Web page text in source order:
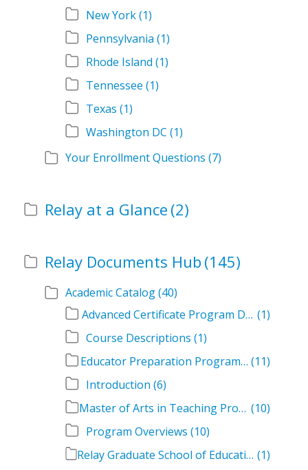
New York(1)
Pennsylvania (1)
Rhode Island (1)
Tennessee (1)
Texas (1)
Washington DC (1)
Your Enrollment Questions (7)
Relay at a Glance (2)
Relay Documents Hub (145)
Academic Catalog(40)
Advanced Certificate Program Descriptions (1)
Course Descriptions (1)
Educator Preparation Program Descriptions (11)
Introduction (6)
Master of Arts in Teaching Program Descriptions (10)
Program Overviews (10)
Relay Graduate School of Education Academic Catalog Volumes (1)